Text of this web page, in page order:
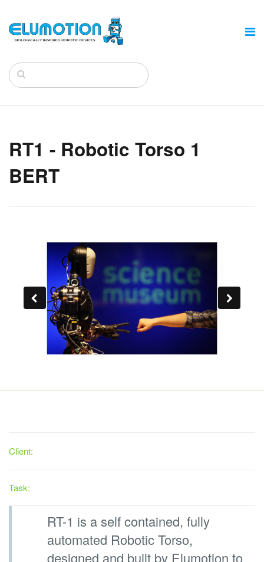
RT1 - Robotic Torso 1
BERT
Client:
Task:
RT-1 is a self contained, fully
automated Robotic Torso,
designed and built by Elumotion to